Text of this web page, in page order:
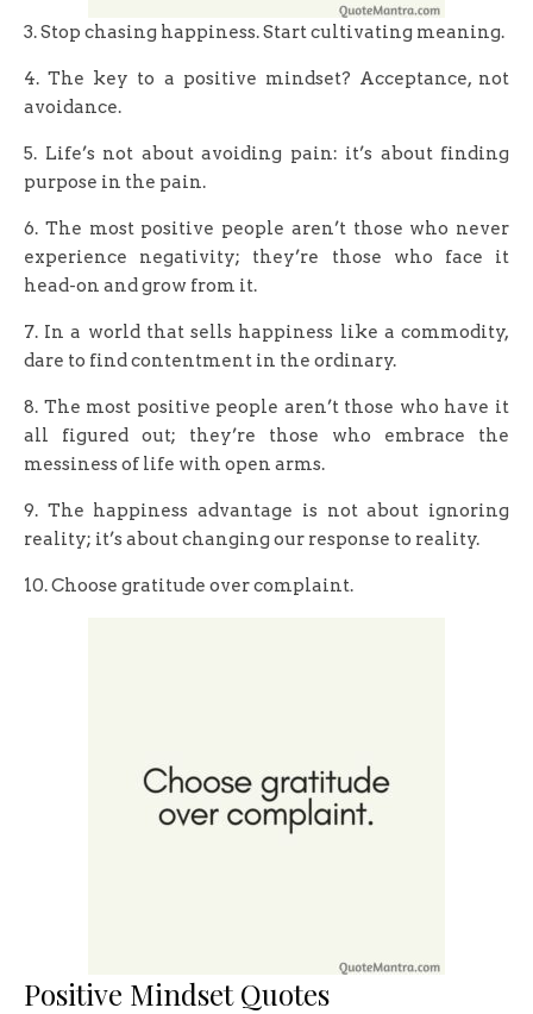
3. Stop chasing happiness. Start cultivating meaning.
4. The key to a positive mindset? Acceptance, not
avoidance.
5. Life’s not about avoiding pain: it’s about finding
purpose in the pain.
6. The most positive people aren’t those who never
experience negativity; they’re those who face it
head-on and grow from it.
7. In a world that sells happiness like a commodity,
dare to find contentment in the ordinary.
8. The most positive people aren’t those who have it
all figured out; they’re those who embrace the
messiness of life with open arms.
9. The happiness advantage is not about ignoring
reality; it’s about changing our response to reality.
10. Choose gratitude over complaint.
Positive Mindset Quotes